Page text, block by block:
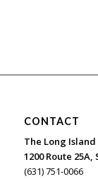
CONTACT
The Long
1200 Route 25A,
(631) 751-0066